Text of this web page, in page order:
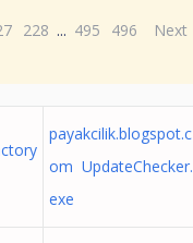
228 ... 495 496 Next
payakcilik.blogspot.c
om UpdateChecker.
exe